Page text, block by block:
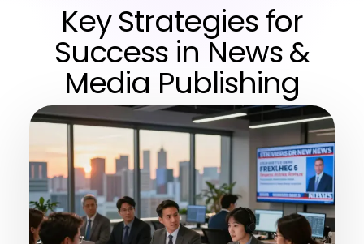
Key Strategies for
Success in News &
Media Publishing